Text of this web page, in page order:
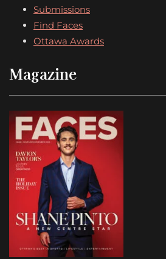
Submissions
Find Faces
Ottawa Awards
Magazine